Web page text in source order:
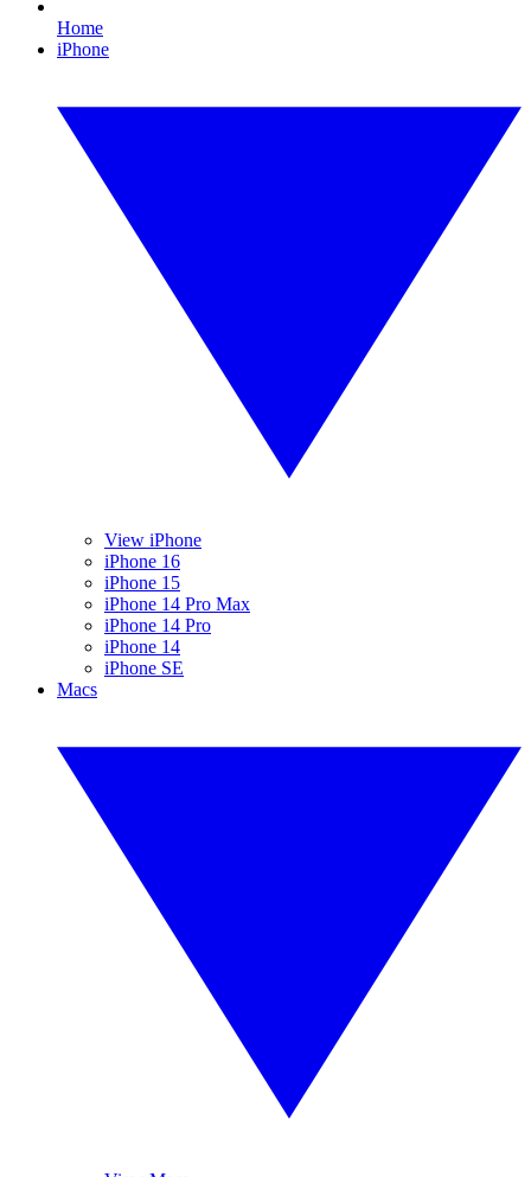
Home
iPhone
View iPhone
iPhone 16
iPhone 15
iPhone 14 Pro Max
iPhone 14 Pro
iPhone 14
iPhone SE
Macs